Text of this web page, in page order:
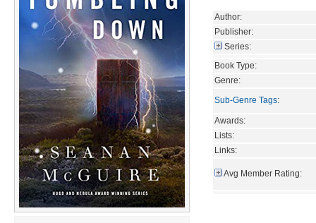
Author:
Publisher:
Series:
Book Type:
Genre:
Sub-Genre Tags:
Awards:
Lists:
Links:
Avg Member Rating: